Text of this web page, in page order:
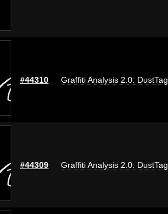
#44310 Graffiti Analysis 2.0: DustTag
#44309 Graffiti Analysis 2.0: DustTag